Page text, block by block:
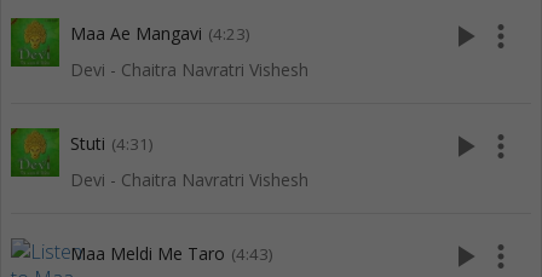
Maa Ae Mangavi (4:23)
Devi - Chaitra Navratri Vishesh
play_arrow more_vert
Stuti (4:31)
Devi - Chaitra Navratri Vishesh
play_arrow more_vert
Maa Meldi Me Taro (4:43) play_arrow more_vert